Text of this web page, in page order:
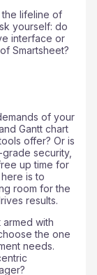
the lifeline of
yourself: do
interface or
Smartsheet?
of your
Gantt chart
offer? Or is
security,
up time for
is to
room for the
results.
with
the one
needs.